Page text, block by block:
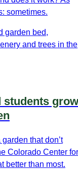
sometimes.
students grow
that don’t
Colorado Center for
better than most.